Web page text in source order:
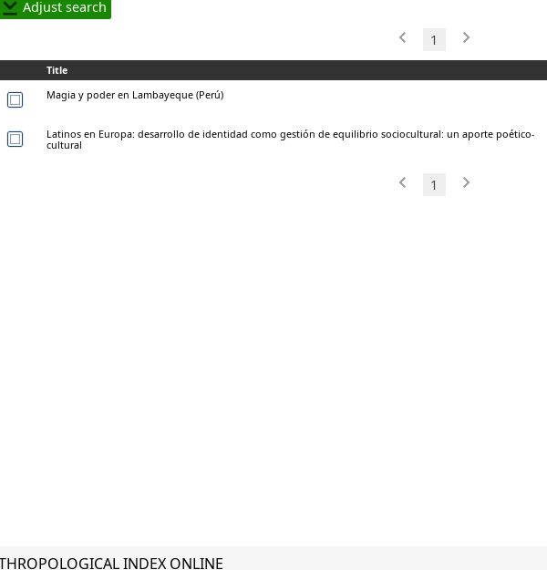
Adjust search
1
Title
Magia y poder en Lambayeque (Perú)
Latinos en Europa: desarrollo de identidad como gestión de equilibrio sociocultural: un aporte poético-
cultural
1
INDEX ONLINE